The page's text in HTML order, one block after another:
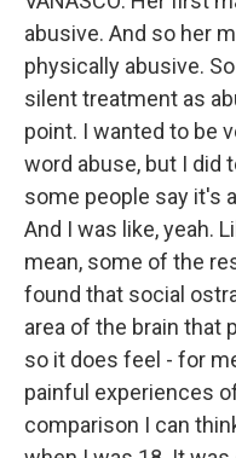
abusive. And so her
physically abusive.
silent treatment as
point. I wanted to be
word abuse, but I did
some people say it's
And I was like, yeah.
mean, some of the
found that social
area of the brain that
so it does feel - for
painful experiences
comparison I can